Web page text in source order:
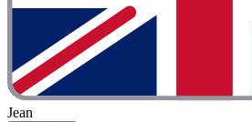
Jean